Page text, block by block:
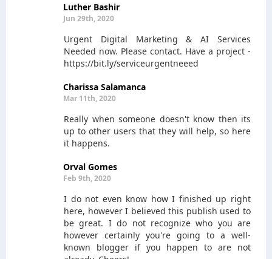
Luther Bashir
Jun 29th, 2020
Urgent Digital Marketing & AI Services
Needed now. Please contact. Have a project -
https://bit.ly/serviceurgentneeed
Charissa Salamanca
Mar 11th, 2020
Really when someone doesn't know then its
up to other users that they will help, so here
it happens.
Orval Gomes
Feb 9th, 2020
I do not even know how I finished up right
here, however I believed this publish used to
be great. I do not recognize who you are
however certainly you're going to a well-
known blogger if you happen to are not